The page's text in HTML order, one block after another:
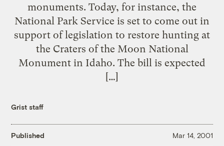
monuments. Today, for instance, the
National Park Service is set to come out in
support of legislation to restore hunting at
the Craters of the Moon National
Monument in Idaho. The bill is expected
[…]
Grist staff
Published Mar 14, 2001